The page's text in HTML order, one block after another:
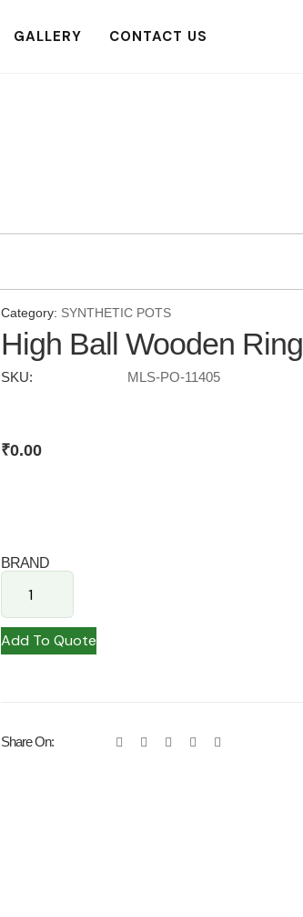
GALLERY CONTACT US
Category: SYNTHETIC POTS
High Ball Wooden Ring
SKU: MLS-PO-11405
₹0.00
BRAND
Add To Quote
Share On: